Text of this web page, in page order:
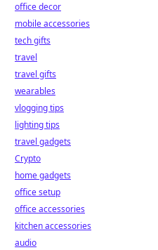
office decor
mobile accessories
tech gifts
travel
travel gifts
wearables
vlogging tips
lighting tips
travel gadgets
Crypto
home gadgets
office setup
office accessories
kitchen accessories
audio